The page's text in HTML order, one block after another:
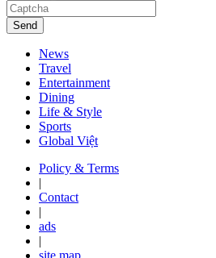
Send
News
Travel
Entertainment
Dining
Life & Style
Sports
Global Việt
Policy & Terms
|
Contact
|
ads
|
site map